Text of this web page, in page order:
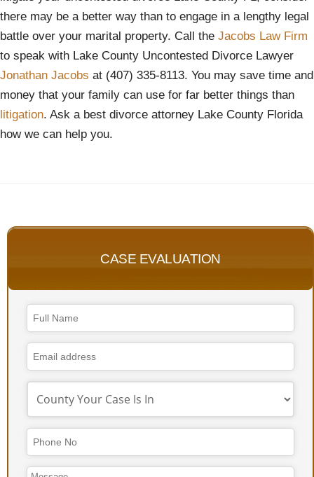
there may be a better way than to engage in a lengthy legal
battle over your marital property. Call the Jacobs Law Firm
to speak with Lake County Uncontested Divorce Lawyer
Jonathan Jacobs at (407) 335-8113. You may save time and
money that your family can use for far better things than
litigation. Ask a best divorce attorney Lake County Florida
how we can help you.
CASE EVALUATION